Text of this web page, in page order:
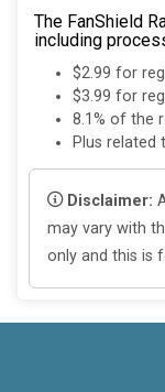
The FanShield
including
$2.99 for
$3.99 for
8.1% of the
Plus related
Disclaimer:
may vary with
only and this is